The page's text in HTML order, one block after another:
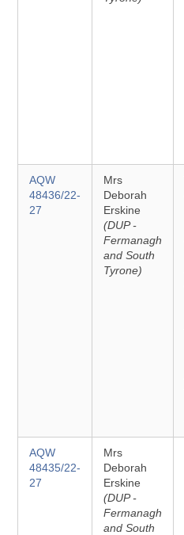
AQW
48436/22-
27
Mrs
Deborah
Erskine
(DUP -
Fermanagh
and South
Tyrone)
AQW
48435/22-
27
Mrs
Deborah
Erskine
(DUP -
Fermanagh
and South